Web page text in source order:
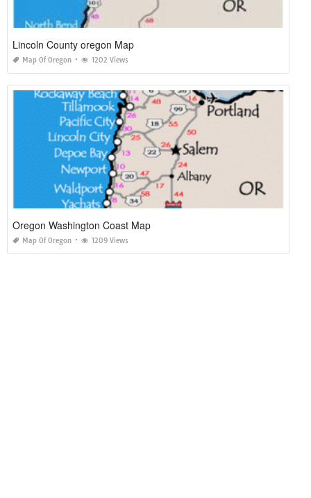
Lincoln County oregon Map
Map Of Oregon 1202 Views
Oregon Washington Coast Map
Map Of Oregon 1209 Views